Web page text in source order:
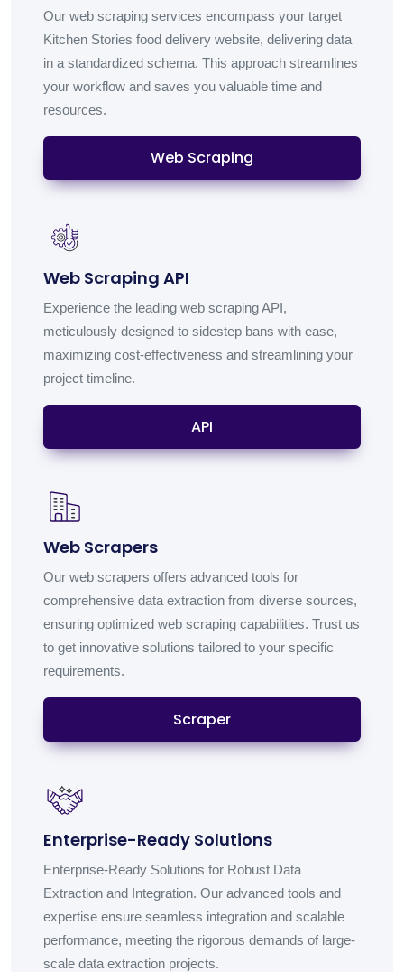
Our web scraping services encompass your target
Kitchen Stories food delivery website, delivering data
in a standardized schema. This approach streamlines
your workflow and saves you valuable time and
resources.
Web Scraping
Web Scraping API
Experience the leading web scraping API,
meticulously designed to sidestep bans with ease,
maximizing cost-effectiveness and streamlining your
project timeline.
API
Web Scrapers
Our web scrapers offers advanced tools for
comprehensive data extraction from diverse sources,
ensuring optimized web scraping capabilities. Trust us
to get innovative solutions tailored to your specific
requirements.
Scraper
Enterprise-Ready Solutions
Enterprise-Ready Solutions for Robust Data
Extraction and Integration. Our advanced tools and
expertise ensure seamless integration and scalable
performance, meeting the rigorous demands of large-
scale data extraction projects.